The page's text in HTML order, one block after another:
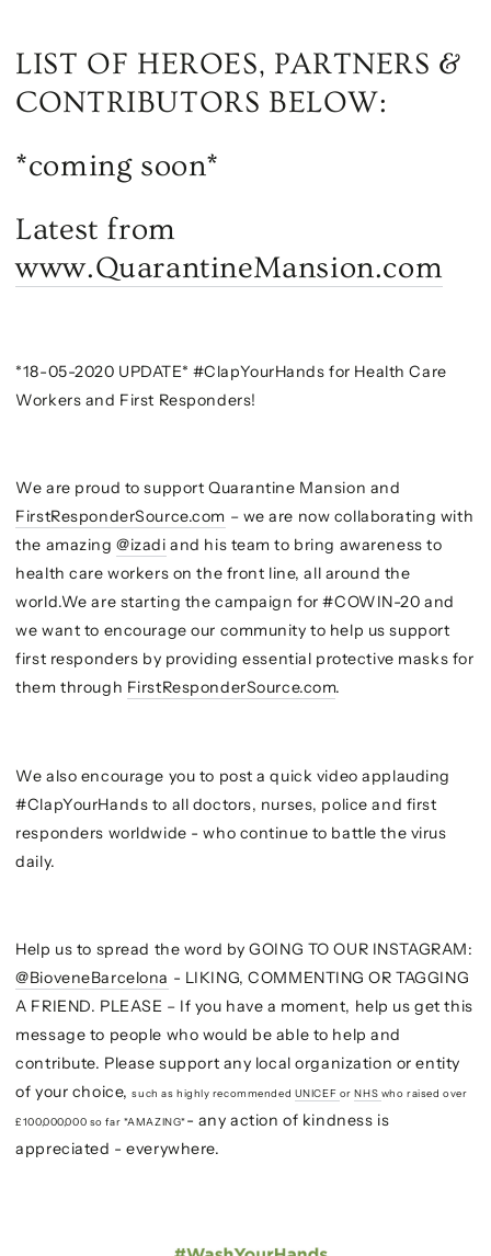
LIST OF HEROES, PARTNERS &
CONTRIBUTORS BELOW:
*coming soon*
Latest from
www.QuarantineMansion.com
*18-05-2020 UPDATE* #ClapYourHands for Health Care
Workers and First Responders!
We are proud to support Quarantine Mansion and
FirstResponderSource.com – we are now collaborating with
the amazing@izadi and his team to bring awareness to
health care workers on the front line, all around the
world.We are starting the campaign for #COWIN-20 and
we want to encourage our community to help us support
first responders by providing essential protective masks for
them through FirstResponderSource.com.
We also encourage you to post a quick video applauding
#ClapYourHands to all doctors, nurses, police and first
responders worldwide - who continue to battle the virus
daily.
Help us to spread the word by GOING TO OUR INSTAGRAM:
@BioveneBarcelona - LIKING, COMMENTING OR TAGGING
A FRIEND. PLEASE – If you have a moment, help us get this
message to people who would be able to help and
contribute. Please support any local organization or entity
of your choice,such as highly recommended UNICEF orNHS who raised over
£100,000,000 so far *AMAZING*- any action of kindness is
appreciated - everywhere.